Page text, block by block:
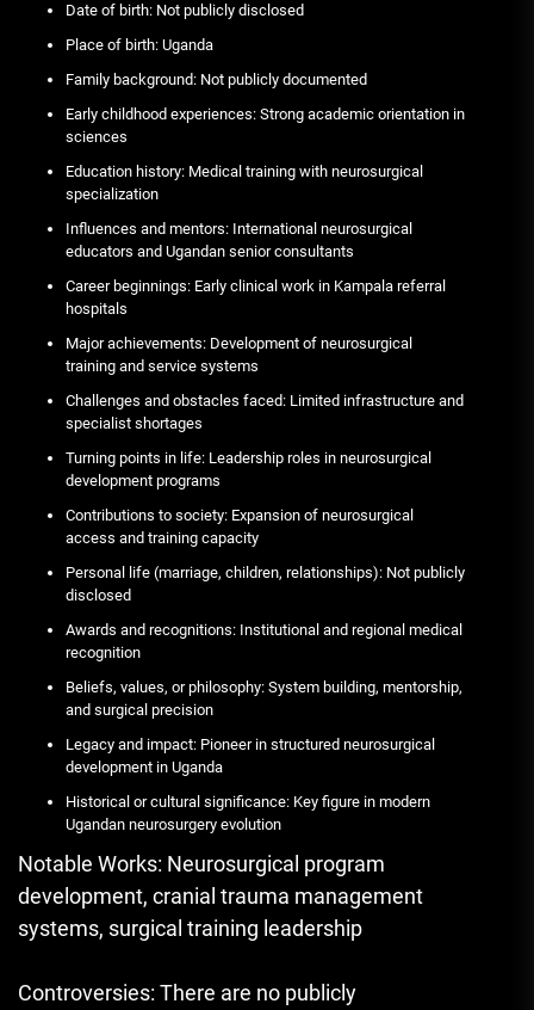
Date of birth: Not publicly disclosed
Place of birth: Uganda
Family background: Not publicly documented
Early childhood experiences: Strong academic orientation in
sciences
Education history: Medical training with neurosurgical
specialization
Influences and mentors: International neurosurgical
educators and Ugandan senior consultants
Career beginnings: Early clinical work in Kampala referral
hospitals
Major achievements: Development of neurosurgical
training and service systems
Challenges and obstacles faced: Limited infrastructure and
specialist shortages
Turning points in life: Leadership roles in neurosurgical
development programs
Contributions to society: Expansion of neurosurgical
access and training capacity
Personal life (marriage, children, relationships): Not publicly
disclosed
Awards and recognitions: Institutional and regional medical
recognition
Beliefs, values, or philosophy: System building, mentorship,
and surgical precision
Legacy and impact: Pioneer in structured neurosurgical
development in Uganda
Historical or cultural significance: Key figure in modern
Ugandan neurosurgery evolution
Notable Works: Neurosurgical program
development, cranial trauma management
systems, surgical training leadership
Controversies: There are no publicly